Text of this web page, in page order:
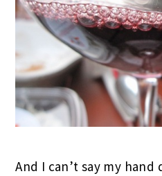
And I can’t say my